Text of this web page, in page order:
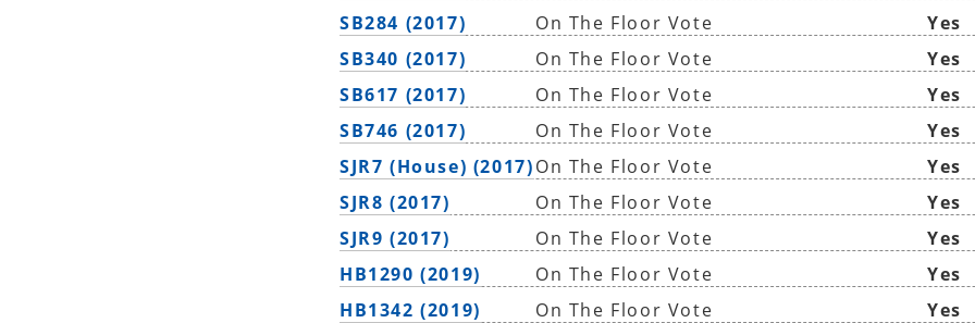
SB284 (2017)
On The Floor Vote
Yes
SB340 (2017)
On The Floor Vote
Yes
SB617 (2017)
On The Floor Vote
Yes
SB746 (2017)
On The Floor Vote
Yes
SJR7 (House) (2017)On The Floor Vote
Yes
SJR8 (2017)
On The Floor Vote
Yes
SJR9 (2017)
On The Floor Vote
Yes
HB1290 (2019)
On The Floor Vote
Yes
HB1342 (2019)
On The Floor Vote
Yes